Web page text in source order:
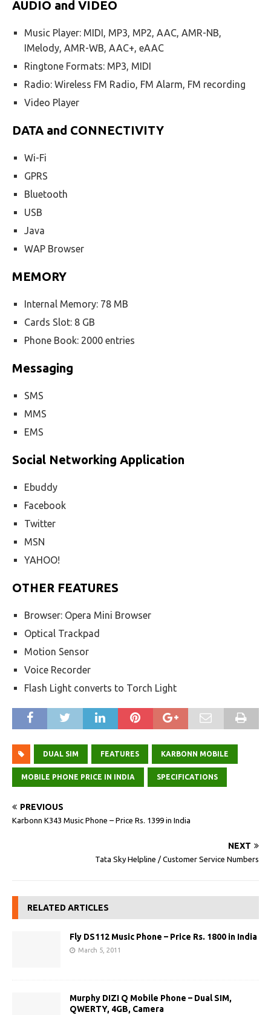
AUDIO and VIDEO
Music Player: MIDI, MP3, MP2, AAC, AMR-NB,
IMelody, AMR-WB, AAC+, eAAC
Ringtone Formats: MP3, MIDI
Radio: Wireless FM Radio, FM Alarm, FM recording
Video Player
DATA and CONNECTIVITY
Wi-Fi
GPRS
Bluetooth
USB
Java
WAP Browser
MEMORY
Internal Memory: 78 MB
Cards Slot: 8 GB
Phone Book: 2000 entries
Messaging
SMS
MMS
EMS
Social Networking Application
Ebuddy
Facebook
Twitter
MSN
YAHOO!
OTHER FEATURES
Browser: Opera Mini Browser
Optical Trackpad
Motion Sensor
Voice Recorder
Flash Light converts to Torch Light
DUAL SIM FEATURES KARBONN MOBILE
MOBILE PHONE PRICE IN INDIA SPECIFICATIONS
PREVIOUS
Karbonn K343 Music Phone – Price Rs. 1399 in India
NEXT
Tata Sky Helpline / Customer Service Numbers
RELATED ARTICLES
Fly DS112 Music Phone – Price Rs. 1800 in India
March 5, 2011
Murphy DIZI Q Mobile Phone – Dual SIM,
QWERTY, 4GB, Camera